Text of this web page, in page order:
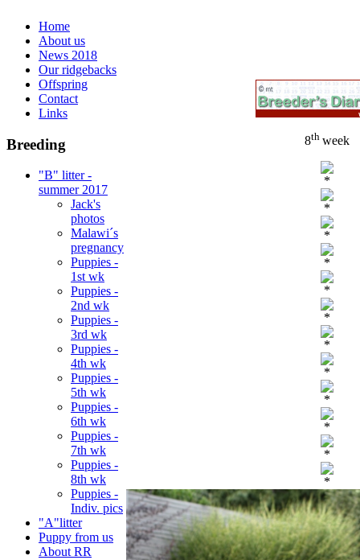
Home
About us
News 2018
Our ridgebacks
Offspring
Contact
Links
Breeding
"B" litter -
summer 2017
Jack's
photos
Malawi´s
pregnancy
Puppies -
1st wk
Puppies -
2nd wk
Puppies -
3rd wk
Puppies -
4th wk
Puppies -
5th wk
Puppies -
6th wk
Puppies -
7th wk
Puppies -
8th wk
Puppies -
Indiv. pics
"A"litter
Puppy from us
About RR
8th week
*
*
*
*
*
*
*
*
*
*
*
*